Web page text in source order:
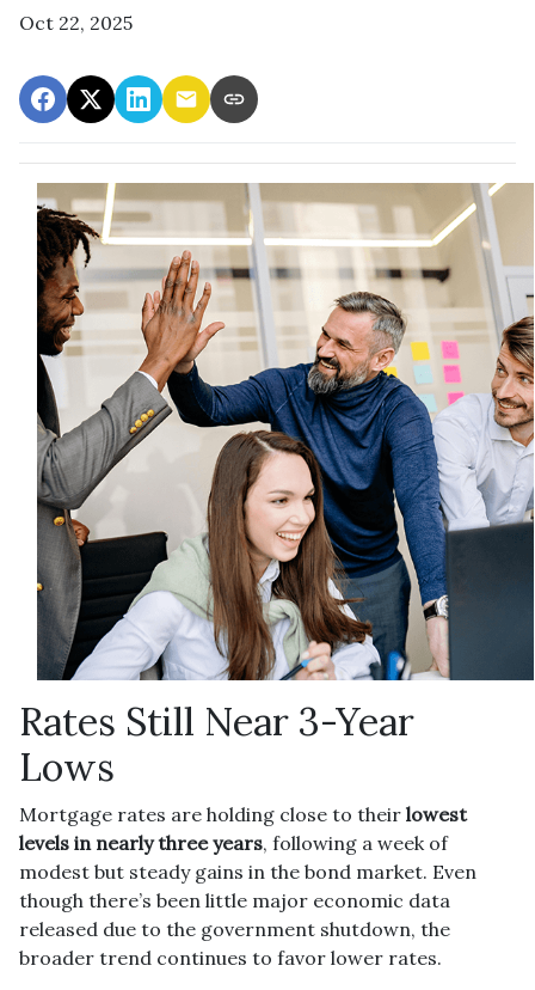
Oct 22, 2025
Rates Still Near 3-Year
Lows
Mortgage rates are holding close to their lowest
levels in nearly three years, following a week of
modest but steady gains in the bond market. Even
though there’s been little major economic data
released due to the government shutdown, the
broader trend continues to favor lower rates.